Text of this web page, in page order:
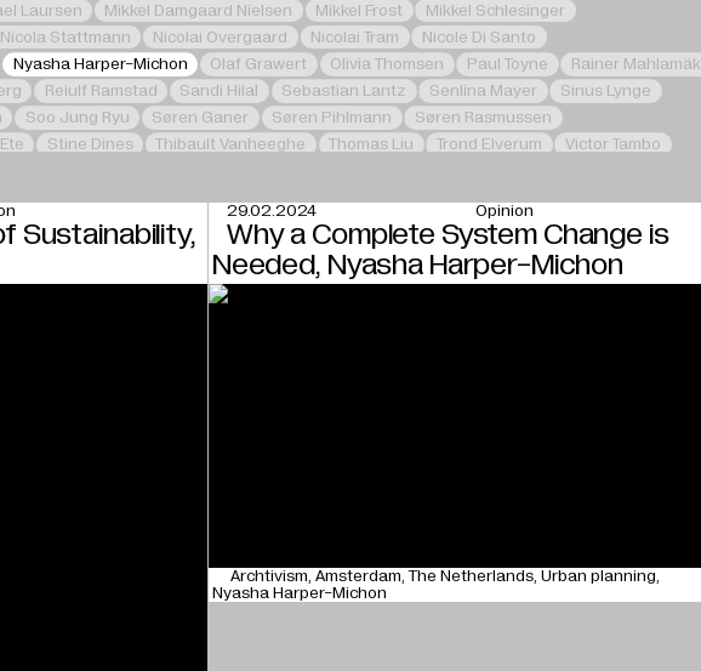
Laursen Mikkel Damgaard Nielsen Mikkel Frost
Mikkel Schlesinger
Nicola Stattmann Nicolai Overgaard Nicolai Tram
Nicole Di Santo
Nyasha Harper-Michon Olaf Grawert Olivia Thomsen Paul Toyne
Rainer
Reiulf Ramstad Sandi Hilal Sebastian Lantz Senlina Mayer
Sinus Lynge
Soo Jung Ryu Søren Ganer Søren Pihlmann
Søren Rasmussen
Stine Dines Thibault Vanheeghe Thomas Liu Trond Elverum
Victor Tambo
Sustainability,
Why a Complete System Change is
Needed, Nyasha Harper-Michon
29.02.2024 Opinion
Archtivism Amsterdam The Netherlands Urban planning
Nyasha Harper-Michon